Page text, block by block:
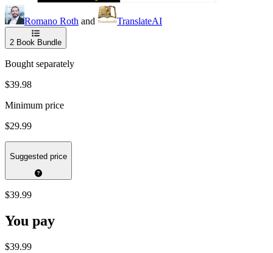
Romano Roth and TranslateAI
2 Book Bundle
Bought separately
$39.98
Minimum price
$29.99
Suggested price
$39.99
You pay
$39.99